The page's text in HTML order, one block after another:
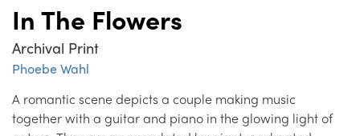
In The Flowers
Archival Print
Phoebe Wahl
A romantic scene depicts a couple making music
together with a guitar and piano in the glowing light of